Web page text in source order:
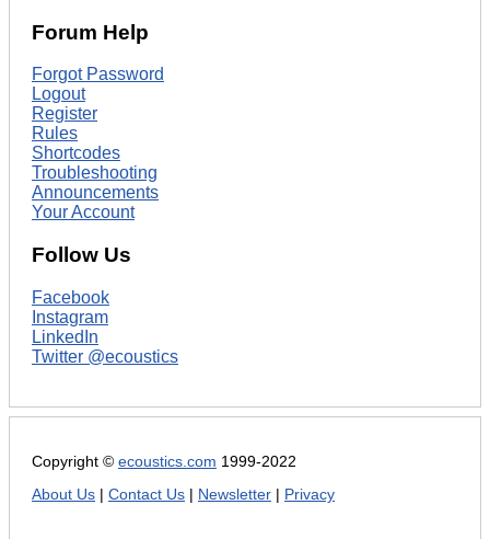
Forum Help
Forgot Password
Logout
Register
Rules
Shortcodes
Troubleshooting
Announcements
Your Account
Follow Us
Facebook
Instagram
LinkedIn
Twitter @ecoustics
Copyright © ecoustics.com 1999-2022
About Us
Contact Us Newsletter Privacy